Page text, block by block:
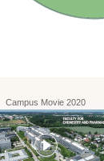
Campus Movie 2020